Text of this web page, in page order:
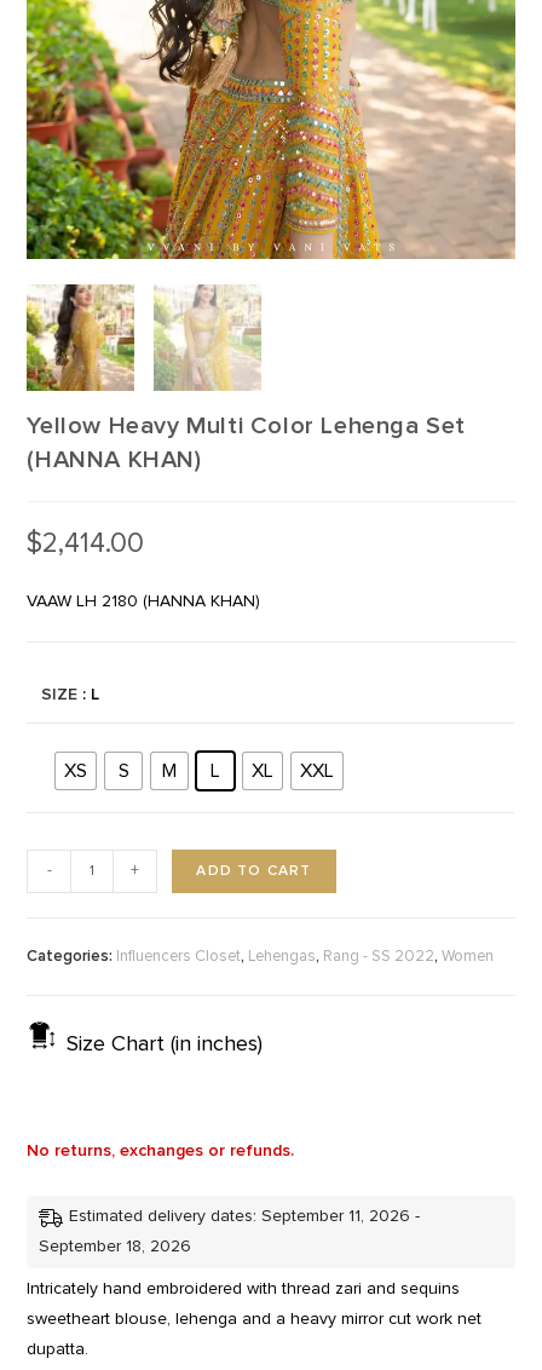
Yellow Heavy Multi Color Lehenga Set
(HANNA KHAN)
$2,414.00
VAAW LH 2180 (HANNA KHAN)
SIZE : L
XS S M L XL XXL
- + ADD TO CART
Categories: Influencers Closet, Lehengas, Rang - SS 2022,Women
Size Chart (in inches)
No returns, exchanges or refunds.
Estimated delivery dates: September 11, 2026 -
September 18, 2026
Intricately hand embroidered with thread zari and sequins
sweetheart blouse, lehenga and a heavy mirror cut work net
dupatta.